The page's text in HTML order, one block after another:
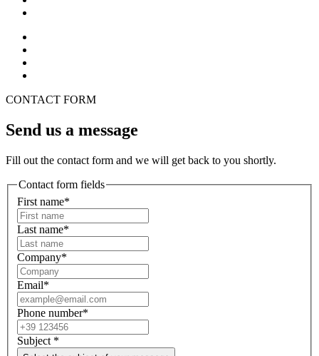
CONTACT FORM
Send us a message
Fill out the contact form and we will get back to you shortly.
Contact form fields
First name*
Last name*
Company*
Email*
Phone number*
Subject *